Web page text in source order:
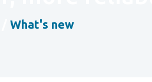
What's new